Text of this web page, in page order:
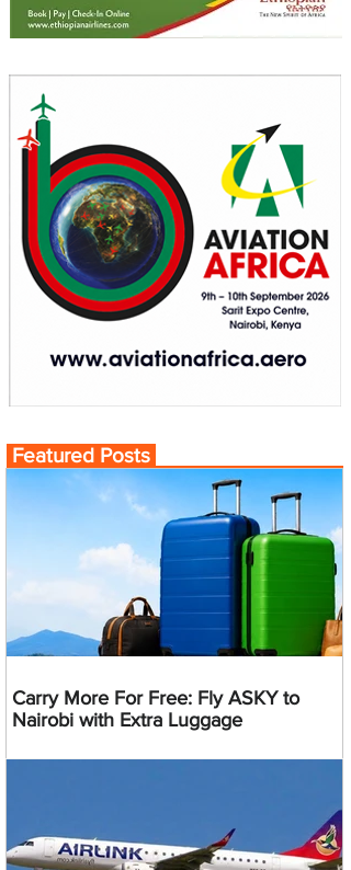
Featured Posts
Carry More For Free: Fly ASKY to
Nairobi with Extra Luggage